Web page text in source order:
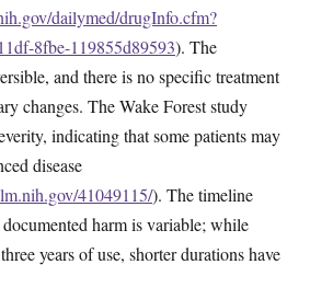
dailymed/drugInfo.cfm?
8fbe-119855d89593). The
and there is no specific treatment
changes. The Wake Forest study
indicating that some patients may
disease
41049115/). The timeline
harm is variable; while
years of use, shorter durations have